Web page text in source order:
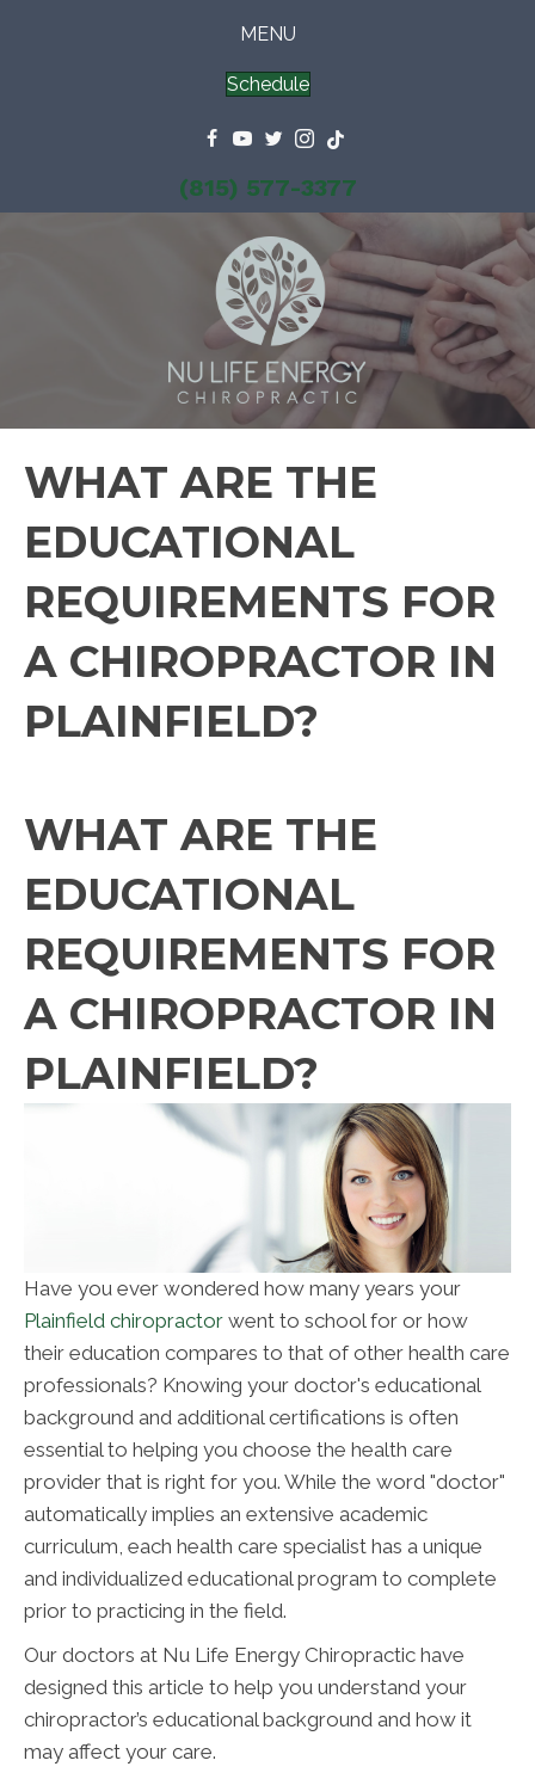
MENU
Schedule
(815) 577-3377
WHAT ARE THE
EDUCATIONAL
REQUIREMENTS FOR
A CHIROPRACTOR IN
PLAINFIELD?
WHAT ARE THE
EDUCATIONAL
REQUIREMENTS FOR
A CHIROPRACTOR IN
PLAINFIELD?
Have you ever wondered how many years your
Plainfield chiropractor went to school for or how
their education compares to that of other health care
professionals? Knowing your doctor's educational
background and additional certifications is often
essential to helping you choose the health care
provider that is right for you. While the word "doctor"
automatically implies an extensive academic
curriculum, each health care specialist has a unique
and individualized educational program to complete
prior to practicing in the field.
Our doctors at Nu Life Energy Chiropractic have
designed this article to help you understand your
chiropractor’s educational background and how it
may affect your care.